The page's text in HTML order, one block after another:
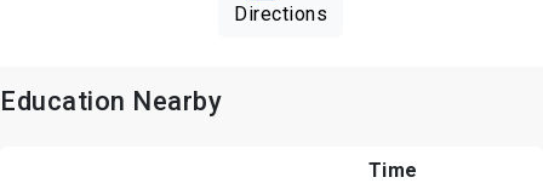
Directions
Education Nearby
Time